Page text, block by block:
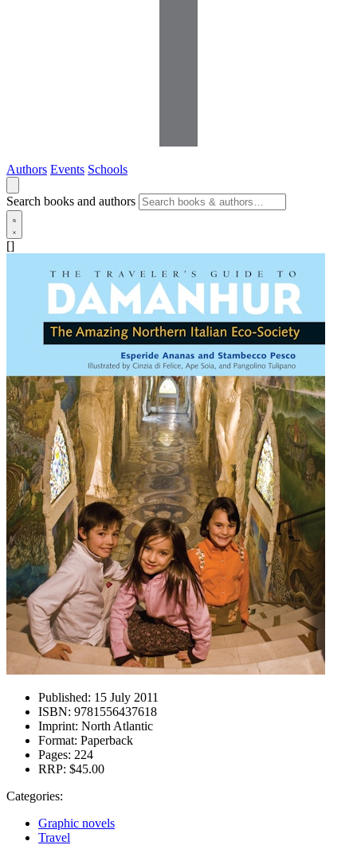
Authors Events Schools
Search books and authors
[]
Published: 15 July 2011
ISBN: 9781556437618
Imprint: North Atlantic
Format: Paperback
Pages: 224
RRP: $45.00
Categories:
Graphic novels
Travel